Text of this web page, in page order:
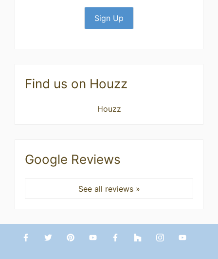
Find us on Houzz
Houzz
Google Reviews
See all reviews »